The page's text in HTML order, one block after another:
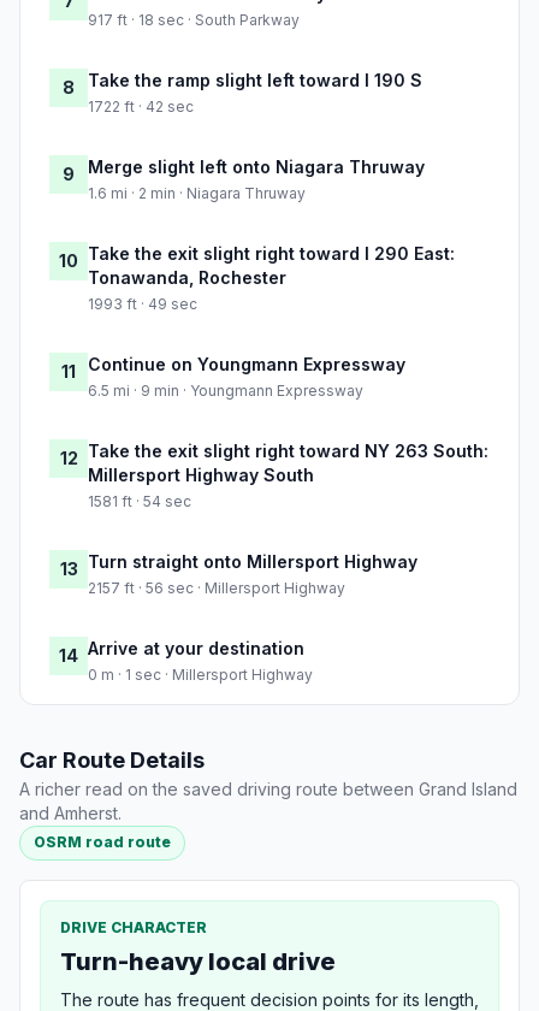
917 ft · 18 sec · South Parkway
8 Take the ramp slight left toward I 190 S
1722 ft · 42 sec
9 Merge slight left onto Niagara Thruway
1.6 mi · 2 min · Niagara Thruway
10 Take the exit slight right toward I 290 East:
Tonawanda, Rochester
1993 ft · 49 sec
11 Continue on Youngmann Expressway
6.5 mi · 9 min · Youngmann Expressway
12 Take the exit slight right toward NY 263 South:
Millersport Highway South
1581 ft · 54 sec
13 Turn straight onto Millersport Highway
2157 ft · 56 sec · Millersport Highway
14 Arrive at your destination
0 m · 1 sec · Millersport Highway
Car Route Details
A richer read on the saved driving route between Grand Island
and Amherst.
OSRM road route
DRIVE CHARACTER
Turn-heavy local drive
The route has frequent decision points for its length,